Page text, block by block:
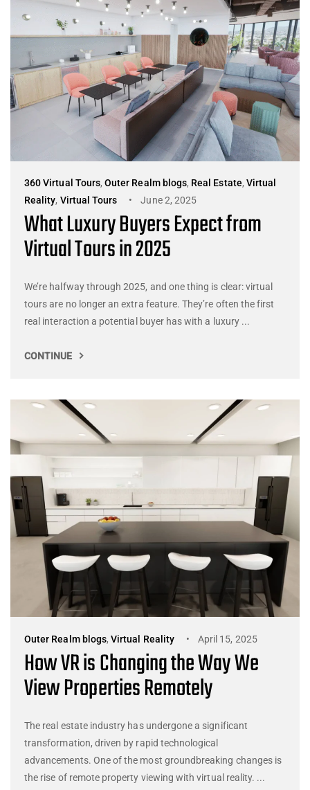
360 Virtual Tours,Outer Realm blogs, Real Estate, Virtual
Reality, Virtual Tours June 2, 2025
What Luxury Buyers Expect from
Virtual Tours in 2025
We’re halfway through 2025, and one thing is clear: virtual
tours are no longer an extra feature. They’re often the first
real interaction a potential buyer has with a luxury ...
CONTINUE
Outer Realm blogs,Virtual Reality April 15, 2025
How VR is Changing the Way We
View Properties Remotely
The real estate industry has undergone a significant
transformation, driven by rapid technological
advancements. One of the most groundbreaking changes is
the rise of remote property viewing with virtual reality. ...